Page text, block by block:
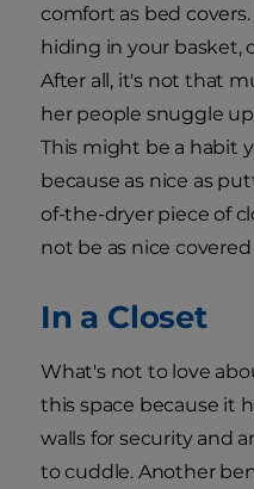
comfort as bed
hiding in your basket,
After all, it's not that
her people snuggle
This might be a habit
because as nice as
of-the-dryer piece of
not be as nice
In a Closet
What's not to love
this space because it
walls for security and
to cuddle. Another